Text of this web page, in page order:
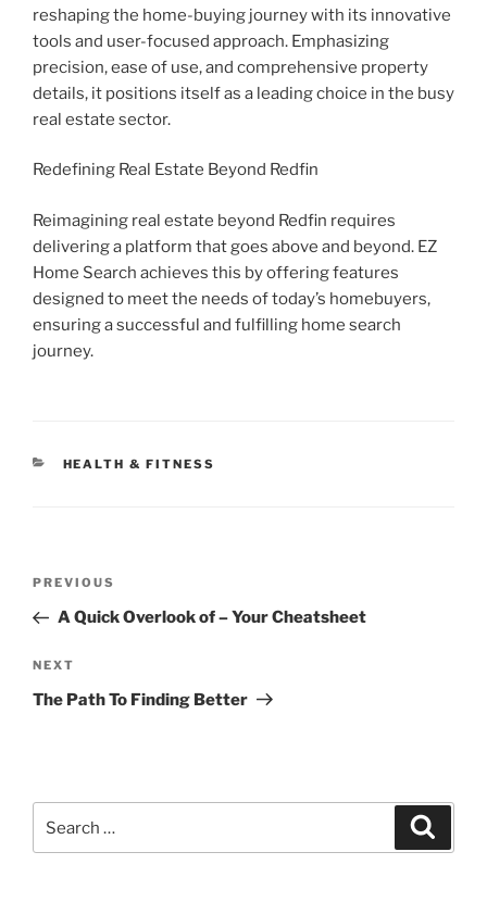
reshaping the home-buying journey with its innovative
tools and user-focused approach. Emphasizing
precision, ease of use, and comprehensive property
details, it positions itself as a leading choice in the busy
real estate sector.
Redefining Real Estate Beyond Redfin
Reimagining real estate beyond Redfin requires
delivering a platform that goes above and beyond. EZ
Home Search achieves this by offering features
designed to meet the needs of today’s homebuyers,
ensuring a successful and fulfilling home search
journey.
CATEGORIES
HEALTH & FITNESS
Previous
Post
PREVIOUS
A Quick Overlook of – Your Cheatsheet
Next
Post
NEXT
The Path To Finding Better
for: